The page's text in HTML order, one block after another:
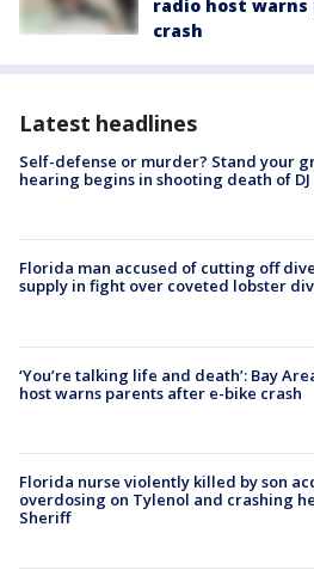
radio host
crash
Latest headlines
Self-defense or murder? Stand your
hearing begins in shooting death of DJ
Florida man accused of cutting off
supply in fight over coveted lobster
‘You’re talking life and death’: Bay
host warns parents after e-bike crash
Florida nurse violently killed by son
overdosing on Tylenol and crashing
Sheriff